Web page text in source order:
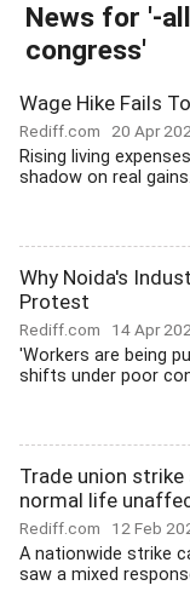
News for '-
congress'
Wage Hike Fails
Rediff.com 20 Apr
Rising living
shadow on real gains.
Why Noida's
Protest
Rediff.com 14 Apr
'Workers are being
shifts under poor
Trade union
normal life
Rediff.com 12 Feb
A nationwide strike
saw a mixed